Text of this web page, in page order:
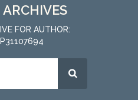
FOR AUTHOR: